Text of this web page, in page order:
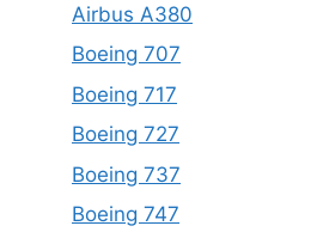
Airbus A380
Boeing 707
Boeing 717
Boeing 727
Boeing 737
Boeing 747